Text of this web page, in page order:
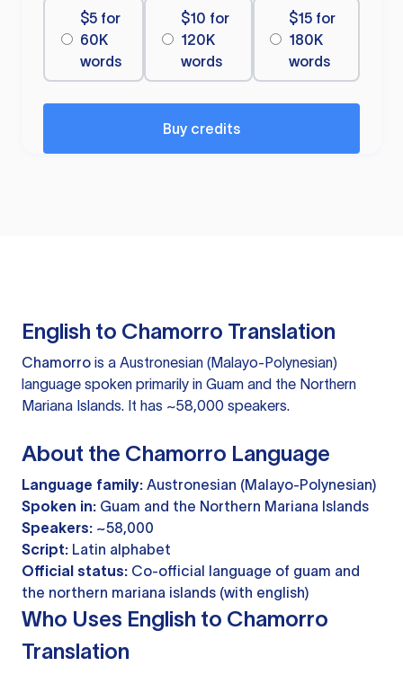
$5 for
60K
words
$10 for
120K
words
$15 for
180K
words
Buy credits
English to Chamorro Translation
Chamorro is a Austronesian (Malayo-Polynesian)
language spoken primarily in Guam and the Northern
Mariana Islands. It has ~58,000 speakers.
About the Chamorro Language
Language family: Austronesian (Malayo-Polynesian)
Spoken in: Guam and the Northern Mariana Islands
Speakers: ~58,000
Script: Latin alphabet
Official status: Co-official language of guam and
the northern mariana islands (with english)
Who Uses English to Chamorro
Translation